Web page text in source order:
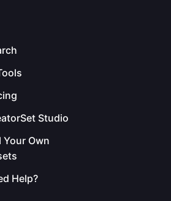
Studio
Your Own
Help?